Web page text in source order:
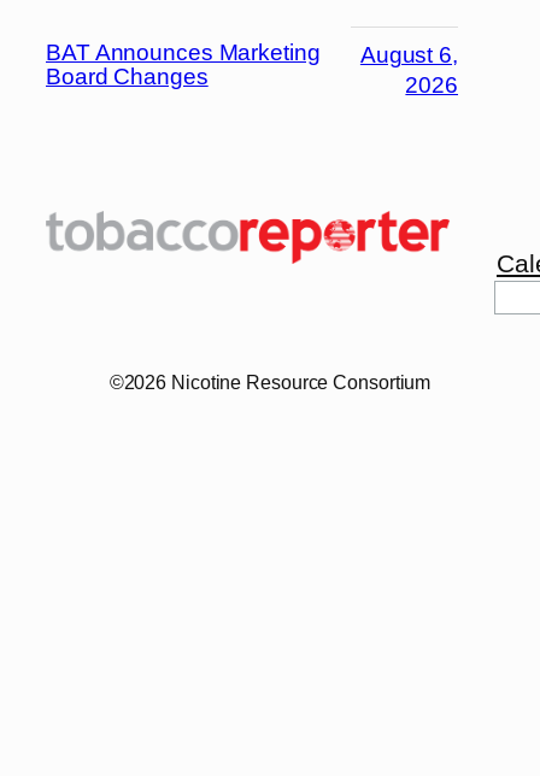
BAT Announces Marketing
Board Changes
August 6,
2026
©2026 Nicotine Resource Consortium